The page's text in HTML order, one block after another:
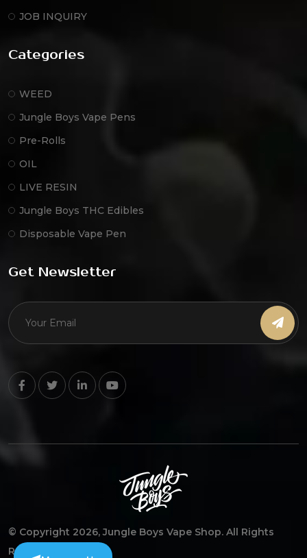
JOB INQUIRY
Categories
WEED
Jungle Boys Vape Pens
Pre-Rolls
OIL
LIVE RESIN
Jungle Boys THC Edibles
Disposable Vape Pen
Get Newsletter
© Copyright 2026, Jungle Boys Vape Shop. All Rights
Reserved